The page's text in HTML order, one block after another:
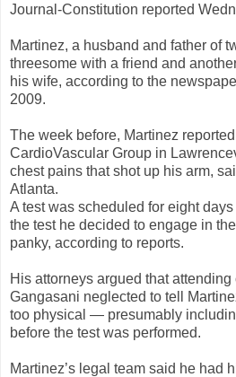
Journal-Constitution reported
Martinez, a husband and father of
threesome with a friend and
his wife, according to the
2009.
The week before, Martinez
CardioVascular Group in
chest pains that shot up his arm,
Atlanta.
A test was scheduled for eight
the test he decided to engage in
panky, according to reports.
His attorneys argued that
Gangasani neglected to tell
too physical — presumably
before the test was performed.
Martinez’s legal team said he had